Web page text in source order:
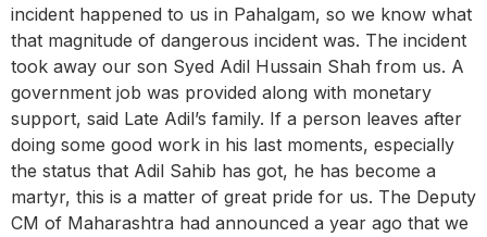
incident happened to us in Pahalgam, so we know what
that magnitude of dangerous incident was. The incident
took away our son Syed Adil Hussain Shah from us. A
government job was provided along with monetary
support, said Late Adil’s family. If a person leaves after
doing some good work in his last moments, especially
the status that Adil Sahib has got, he has become a
martyr, this is a matter of great pride for us. The Deputy
CM of Maharashtra had announced a year ago that we